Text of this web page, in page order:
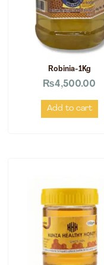
Robinia-1Kg
₨4,500.00
Add to cart